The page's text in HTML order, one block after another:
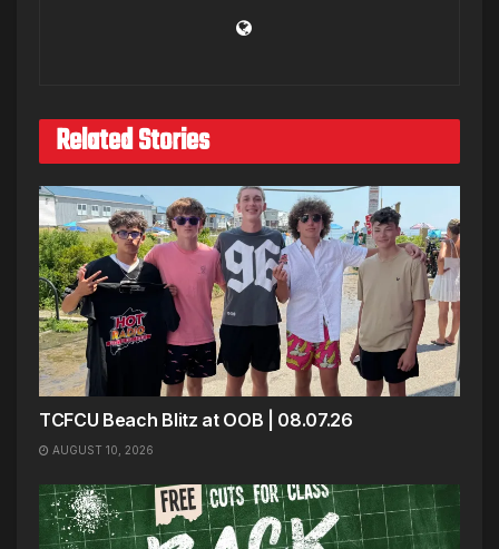
Related Stories
TCFCU Beach Blitz at OOB | 08.07.26
AUGUST 10, 2026